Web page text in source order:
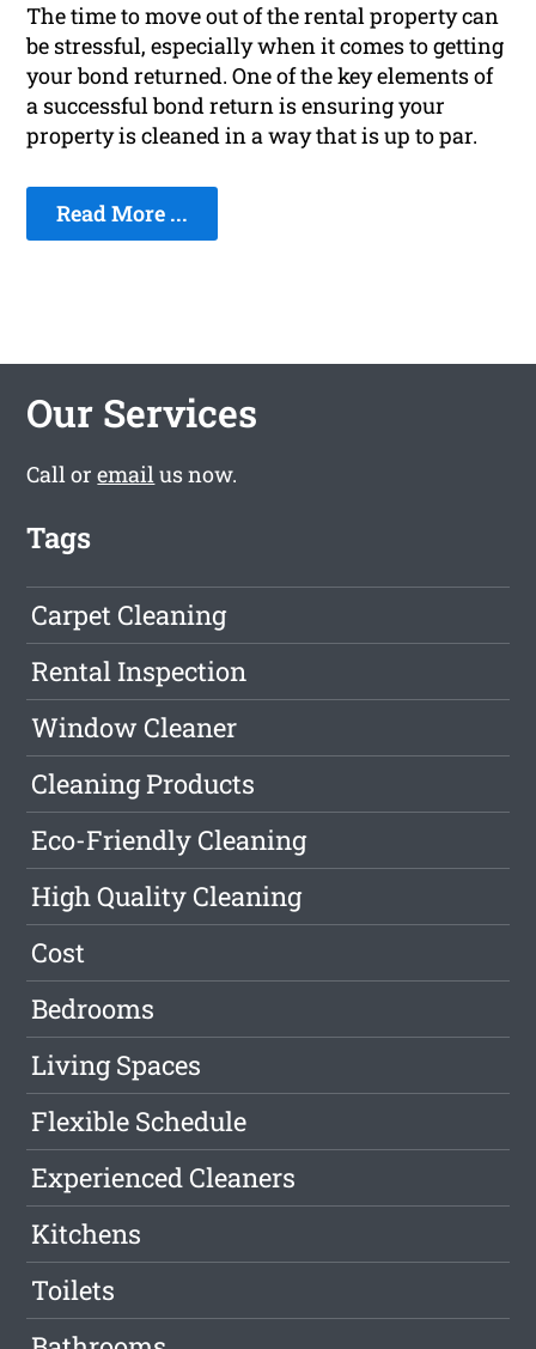
The time to move out of the rental property can
be stressful, especially when it comes to getting
your bond returned. One of the key elements of
a successful bond return is ensuring your
property is cleaned in a way that is up to par.
Read More ...
Our Services
Call oremailus now.
Tags
Carpet Cleaning
Rental Inspection
Window Cleaner
Cleaning Products
Eco-Friendly Cleaning
High Quality Cleaning
Cost
Bedrooms
Living Spaces
Flexible Schedule
Experienced Cleaners
Kitchens
Toilets